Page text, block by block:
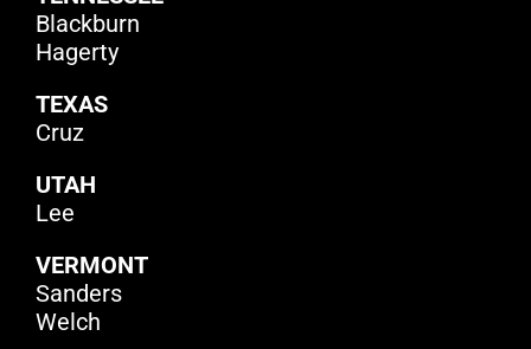
Blackburn
Hagerty
TEXAS
Cruz
UTAH
Lee
VERMONT
Sanders
Welch